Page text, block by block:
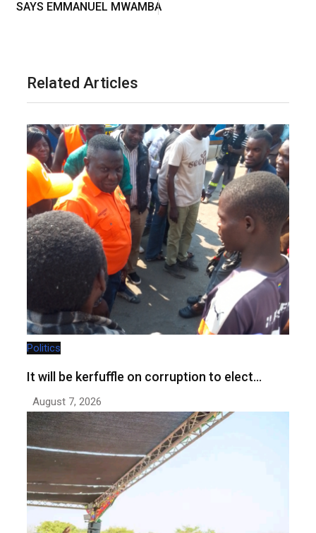
SAYS EMMANUEL MWAMBA
Related Articles
Politics
It will be kerfuffle on corruption to elect…
August 7, 2026